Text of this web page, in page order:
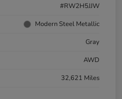
#RW2H5JJW
Modern Steel Metallic
Gray
AWD
32,621 Miles